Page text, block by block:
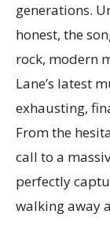
generations.
honest, the
rock, modern
Lane’s latest
exhausting,
From the
call to a
perfectly
walking away